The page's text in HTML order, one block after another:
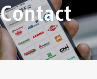
Contact